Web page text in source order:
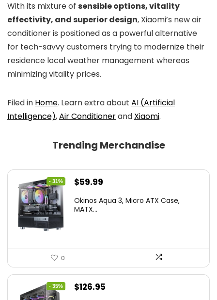
With its mixture of sensible options, vitality
effectivity, and superior design, Xiaomi’s new air
conditioner is positioned as a powerful alternative
for tech-savvy customers trying to modernize their
residence local weather management whereas
minimizing vitality prices.
Filed in Home. Learn extra about AI (Artificial
Intelligence),Air Conditionerand Xiaomi.
Trending Merchandise
- 31%
Original
was:
$59.99
is:
Okinos Aqua 3, Micro ATX Case,
MATX...
0
- 35%
Original
$126.95